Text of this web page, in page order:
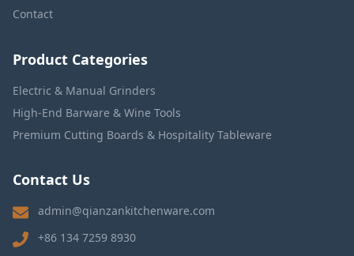
Contact
Product Categories
Electric & Manual Grinders
High-End Barware & Wine Tools
Premium Cutting Boards & Hospitality Tableware
Contact Us
admin@qianzankitchenware.com
+86 134 7259 8930